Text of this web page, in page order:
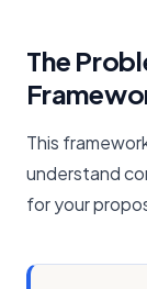
The
This
understand
for your